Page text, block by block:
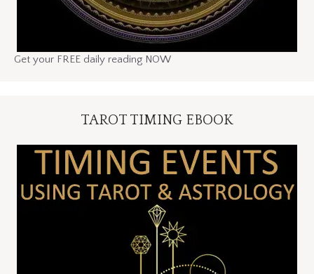
Get your FREE daily reading NOW
TAROT TIMING EBOOK